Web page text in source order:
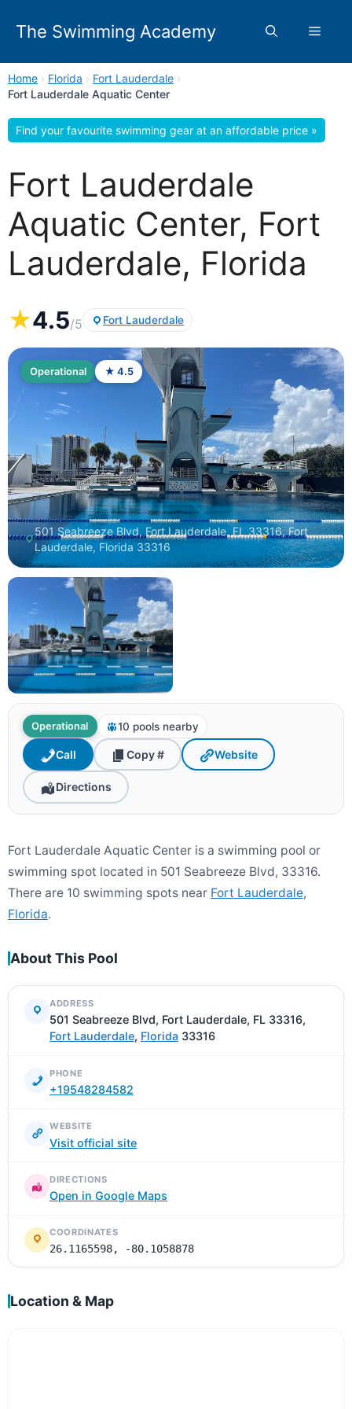
The Swimming Academy Menu
Home › Florida › Fort Lauderdale ›
Fort Lauderdale Aquatic Center
Find your favourite swimming gear at an affordable price »
Fort Lauderdale
Aquatic Center, Fort
Lauderdale, Florida
★4.5/5 Fort Lauderdale
Operational ★ 4.5
501 Seabreeze Blvd, Fort Lauderdale, FL 33316, Fort
Lauderdale, Florida 33316
Operational 10 pools nearby
Call Copy # Website
Directions
Fort Lauderdale Aquatic Center is a swimming pool or
swimming spot located in 501 Seabreeze Blvd, 33316.
There are 10 swimming spots near Fort Lauderdale,
Florida.
About This Pool
ADDRESS
501 Seabreeze Blvd, Fort Lauderdale, FL 33316,
Fort Lauderdale, Florida 33316
PHONE
+19548284582
WEBSITE
Visit official site
DIRECTIONS
Open in Google Maps
COORDINATES
26.1165598, -80.1058878
Location & Map